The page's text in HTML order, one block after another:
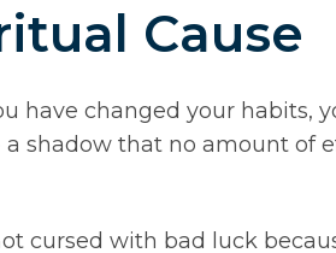
Cause
have changed your habits,
shadow that no amount of
cursed with bad luck